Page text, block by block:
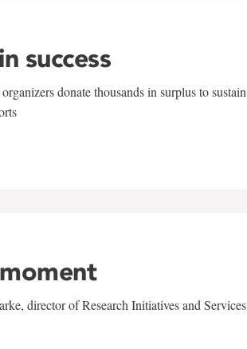
success
donate thousands in surplus to sustain
director of Research Initiatives and Services